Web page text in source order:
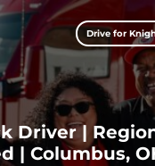
Driver |
| Columbus,
Drive for
for Knight